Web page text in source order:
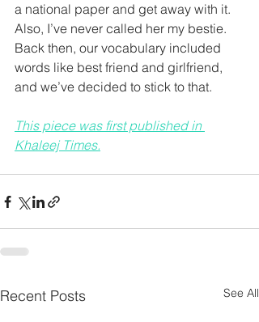
a national paper and get away with it.
Also, I’ve never called her my bestie.
Back then, our vocabulary included
words like best friend and girlfriend,
and we’ve decided to stick to that.
This piece was first published in
Khaleej Times.
Recent Posts See All